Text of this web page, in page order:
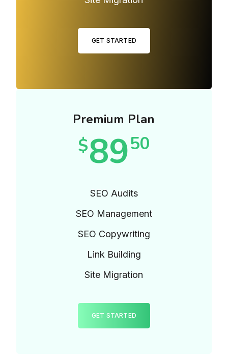
GET STARTED
Premium Plan
$8950
SEO Audits
SEO Management
SEO Copywriting
Link Building
Site Migration
GET STARTED